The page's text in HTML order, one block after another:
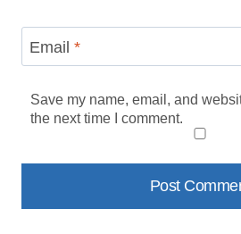
Email *
Save my name, email, and
the next time I comment.